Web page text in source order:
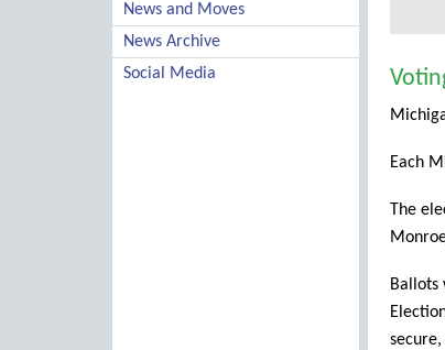
News and Moves
News Archive
Social Media
Each
The